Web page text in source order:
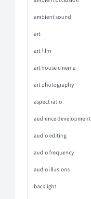
ambient sound
art
art film
art house cinema
art photography
aspect ratio
audience development
audio editing
audio frequency
audio illusions
backlight